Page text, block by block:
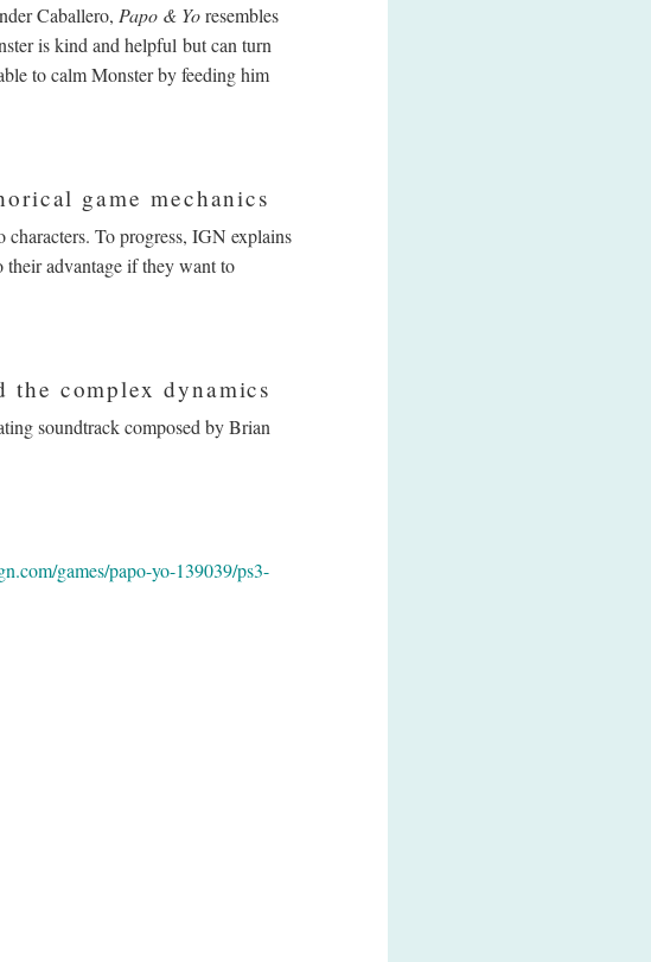
Caballero, Papo & Yoresembles
is kind and helpful but can turn
to calm Monster by feeding him
game mechanics
characters. To progress, IGN explains
their advantage if they want to
the complex dynamics
soundtrack composed by Brian
games/papo-yo-139039/ps3-